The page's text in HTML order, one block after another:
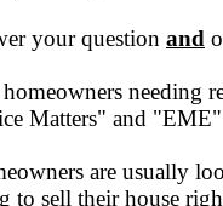
your question and
homeowners needing
Matters" and
are usually
to sell their house